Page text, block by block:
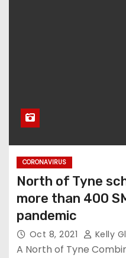
CORONAVIRUS
North of Tyne
more than 400
pandemic
Oct 8, 2021 Kelly
A North of Tyne